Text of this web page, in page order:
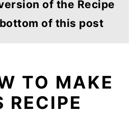
of the Recipe
of this post
TO MAKE
RECIPE